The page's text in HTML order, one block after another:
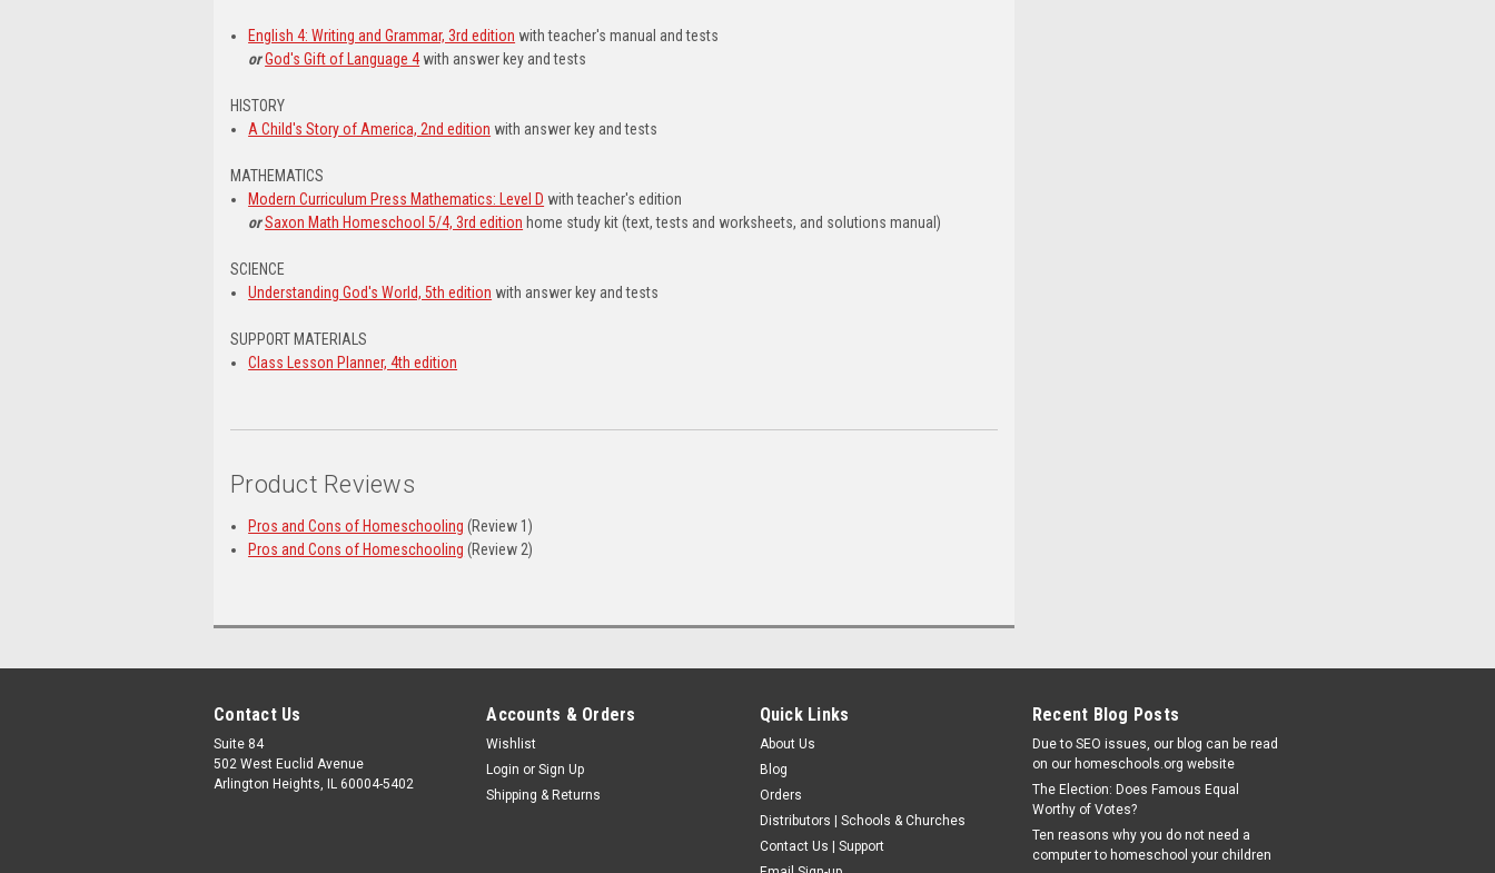
English 4: Writing and Grammar, 3rd edition with teacher's manual and tests
orGod's Gift of Language 4with answer key and tests
HISTORY
A Child's Story of America, 2nd edition with answer key and tests
MATHEMATICS
Modern Curriculum Press Mathematics: Level D with teacher's edition
orSaxon Math Homeschool 5/4, 3rd edition home study kit (text, tests and worksheets, and solutions manual)
SCIENCE
Understanding God's World, 5th edition with answer key and tests
SUPPORT MATERIALS
Class Lesson Planner, 4th edition
Product Reviews
Pros and Cons of Homeschooling (Review 1)
Pros and Cons of Homeschooling (Review 2)
Contact Us
Suite 84
502 West Euclid Avenue
Arlington Heights, IL 60004-5402
Accounts & Orders
Wishlist
Login or Sign Up
Shipping & Returns
Quick Links
About Us
Blog
Orders
Distributors | Schools & Churches
Contact Us | Support
Recent Blog Posts
Due to SEO issues, our blog can be read
on our homeschools.org website
The Election: Does Famous Equal
Worthy of Votes?
Ten reasons why you do not need a
computer to homeschool your children